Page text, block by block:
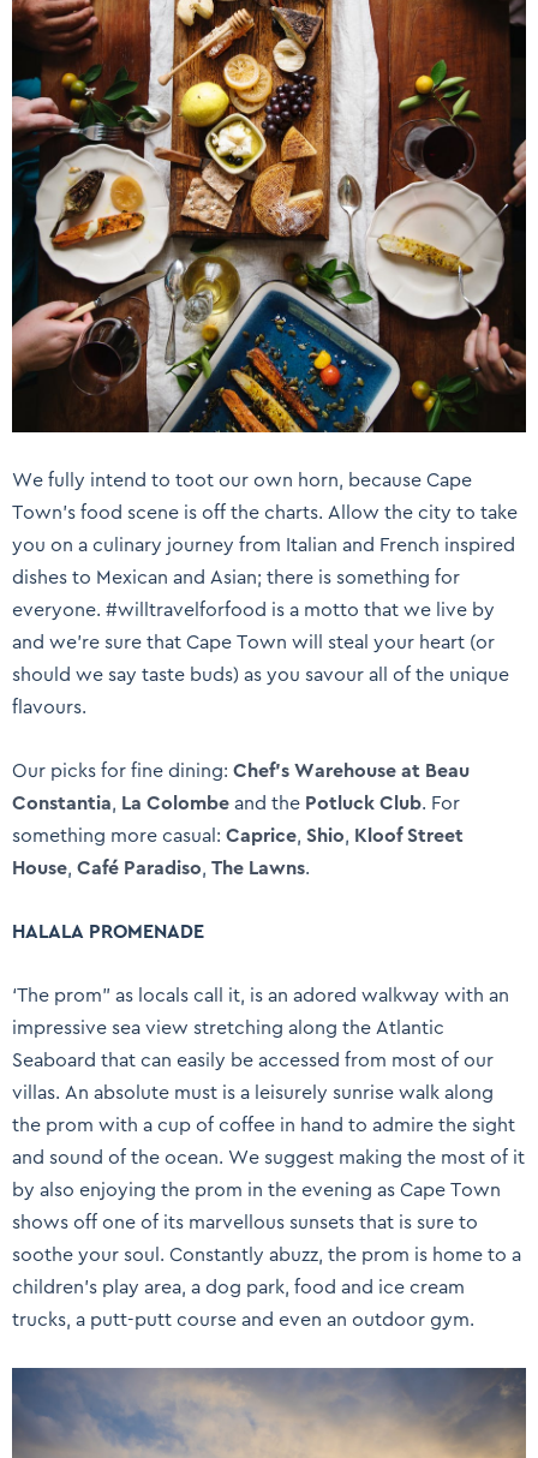
We fully intend to toot our own horn, because Cape
Town’s food scene is off the charts. Allow the city to take
you on a culinary journey from Italian and French inspired
dishes to Mexican and Asian; there is something for
everyone. #willtravelforfood is a motto that we live by
and we’re sure that Cape Town will steal your heart (or
should we say taste buds) as you savour all of the unique
flavours.
Our picks for fine dining:Chef’s Warehouse at Beau
Constantia, La Colombe and the Potluck Club. For
something more casual:Caprice,Shio, Kloof Street
House,Café Paradiso,The Lawns.
HALALA PROMENADE
‘The prom” as locals call it, is an adored walkway with an
impressive sea view stretching along the Atlantic
Seaboard that can easily be accessed from most of our
villas. An absolute must is a leisurely sunrise walk along
the prom with a cup of coffee in hand to admire the sight
and sound of the ocean. We suggest making the most of it
by also enjoying the prom in the evening as Cape Town
shows off one of its marvellous sunsets that is sure to
soothe your soul. Constantly abuzz, the prom is home to a
children’s play area, a dog park, food and ice cream
trucks, a putt-putt course and even an outdoor gym.